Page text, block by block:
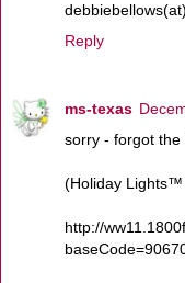
Reply
ms-texas
sorry - forgot the
(Holiday Lights™
http://